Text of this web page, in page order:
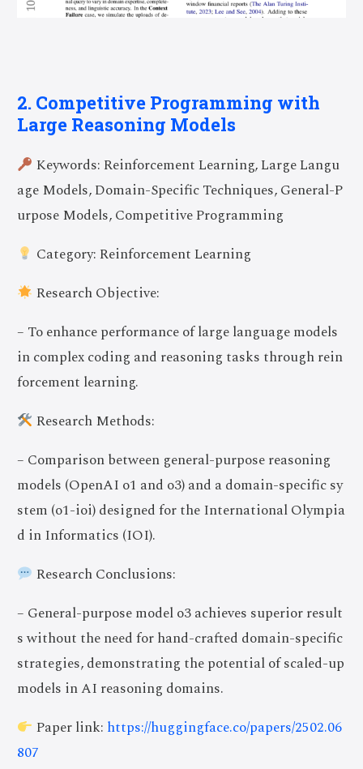
2. Competitive Programming with
Large Reasoning Models
Keywords: Reinforcement Learning, Large Langu
age Models, Domain-Specific Techniques, General-P
urpose Models, Competitive Programming
Category: Reinforcement Learning
Research Objective:
– To enhance performance of large language models
in complex coding and reasoning tasks through rein
forcement learning.
Research Methods:
– Comparison between general-purpose reasoning
models (OpenAI o1 and o3) and a domain-specific sy
stem (o1-ioi) designed for the International Olympia
d in Informatics (IOI).
Research Conclusions:
– General-purpose model o3 achieves superior result
s without the need for hand-crafted domain-specific
strategies, demonstrating the potential of scaled-up
models in AI reasoning domains.
Paper link: https://huggingface.co/papers/2502.06
807